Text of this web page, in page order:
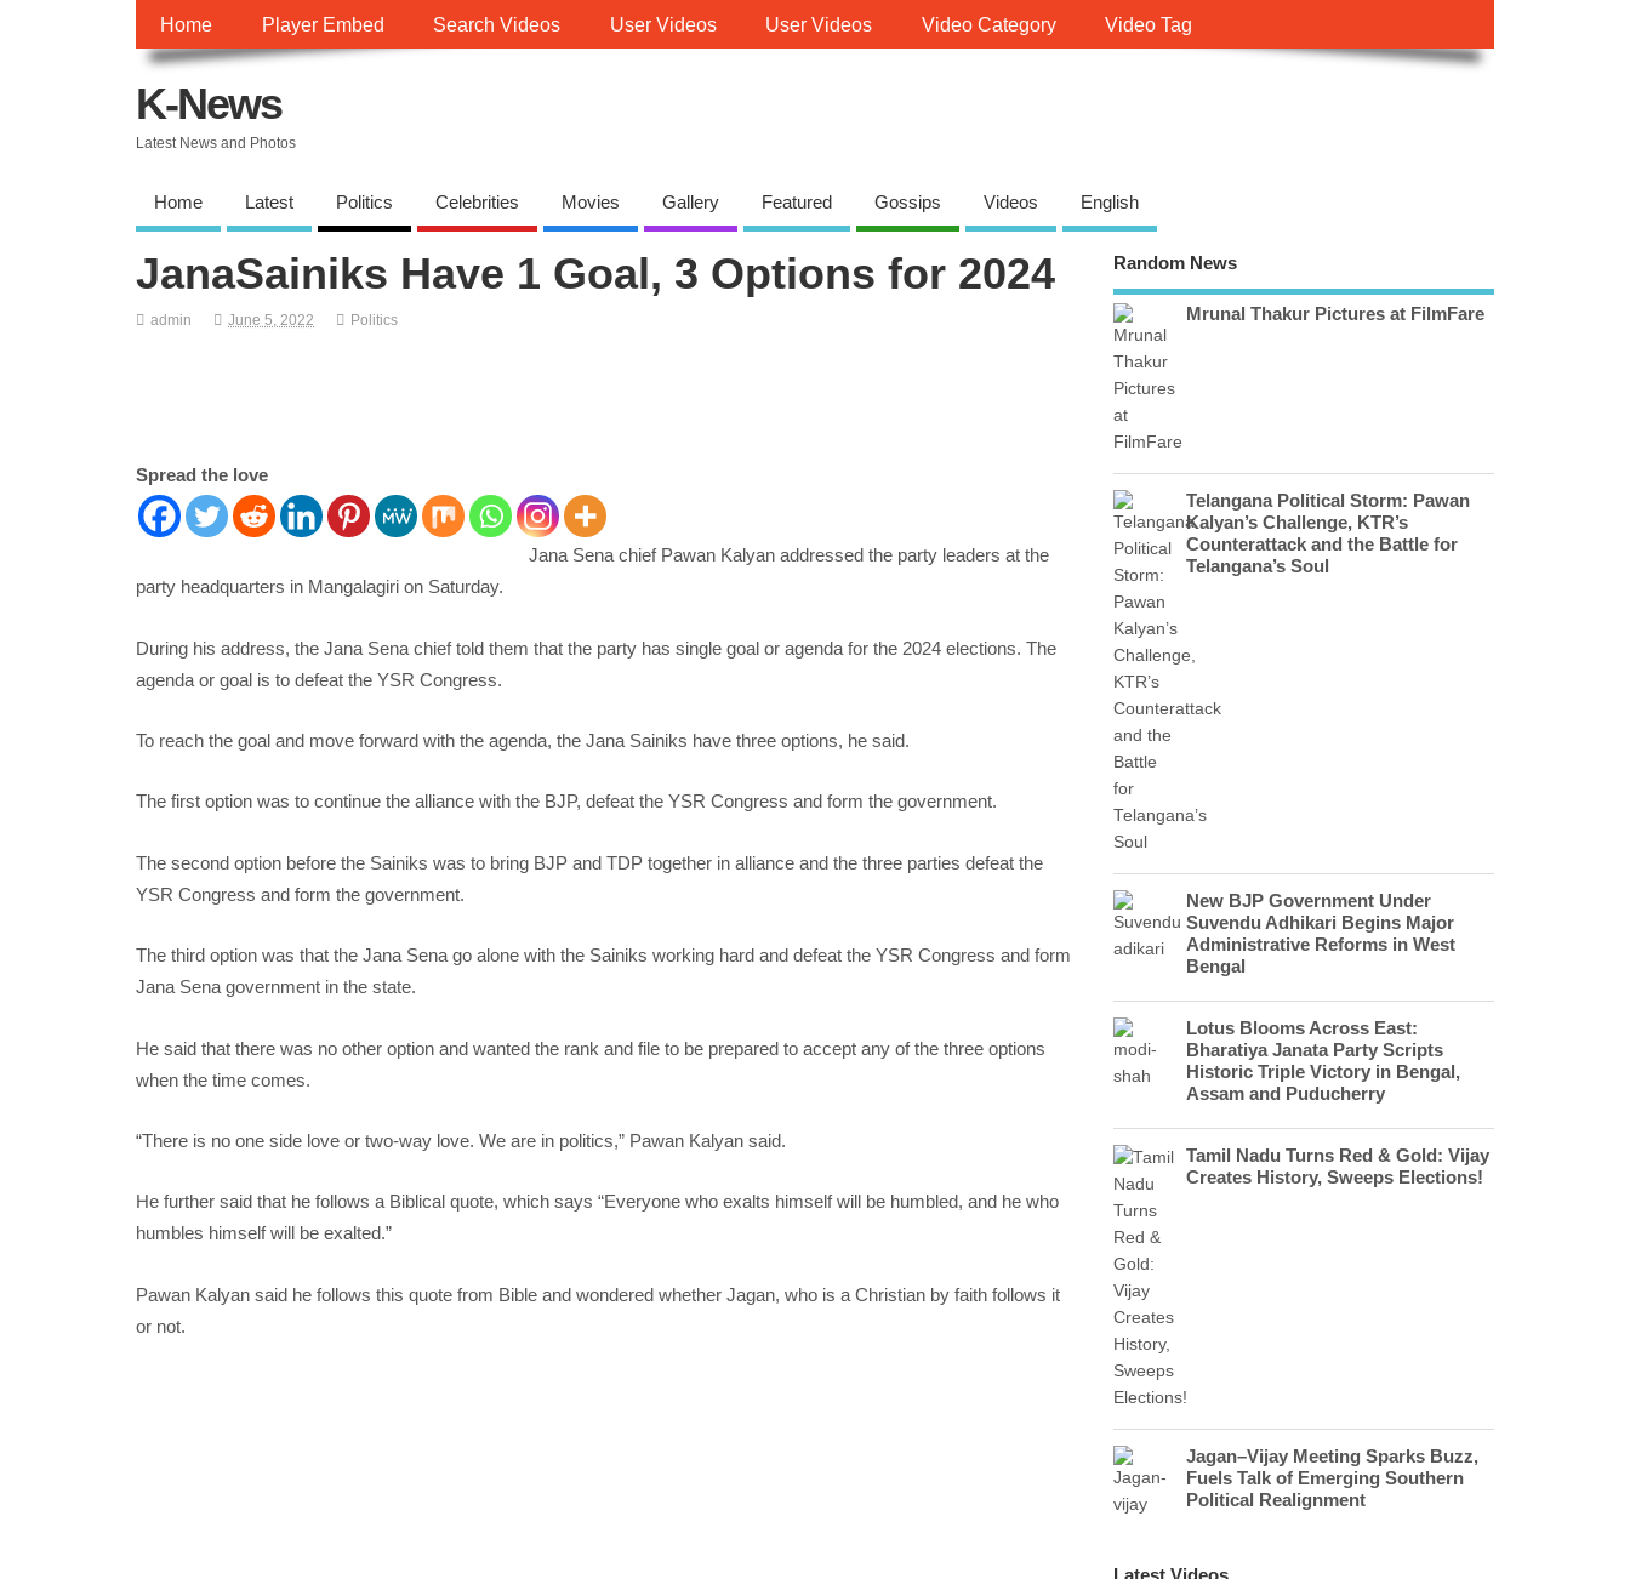
Home Player Embed Search Videos User Videos User Videos Video Category Video Tag
K-News
Latest News and Photos
Home Latest Politics Celebrities Movies Gallery Featured Gossips Videos English
JanaSainiks Have 1 Goal, 3 Options for 2024
admin June 5, 2022 Politics
Spread the love
Jana Sena chief Pawan Kalyan addressed the party leaders at the
party headquarters in Mangalagiri on Saturday.
During his address, the Jana Sena chief told them that the party has single goal or agenda for the 2024 elections. The
agenda or goal is to defeat the YSR Congress.
To reach the goal and move forward with the agenda, the Jana Sainiks have three options, he said.
The first option was to continue the alliance with the BJP, defeat the YSR Congress and form the government.
The second option before the Sainiks was to bring BJP and TDP together in alliance and the three parties defeat the
YSR Congress and form the government.
The third option was that the Jana Sena go alone with the Sainiks working hard and defeat the YSR Congress and form
Jana Sena government in the state.
He said that there was no other option and wanted the rank and file to be prepared to accept any of the three options
when the time comes.
“There is no one side love or two-way love. We are in politics,” Pawan Kalyan said.
He further said that he follows a Biblical quote, which says “Everyone who exalts himself will be humbled, and he who
humbles himself will be exalted.”
Pawan Kalyan said he follows this quote from Bible and wondered whether Jagan, who is a Christian by faith follows it
or not.
Random News
Mrunal Thakur Pictures at FilmFare
Telangana Political Storm: Pawan
Kalyan’s Challenge, KTR’s
Counterattack and the Battle for
Telangana’s Soul
New BJP Government Under
Suvendu Adhikari Begins Major
Administrative Reforms in West
Bengal
Lotus Blooms Across East:
Bharatiya Janata Party Scripts
Historic Triple Victory in Bengal,
Assam and Puducherry
Tamil Nadu Turns Red & Gold: Vijay
Creates History, Sweeps Elections!
Jagan–Vijay Meeting Sparks Buzz,
Fuels Talk of Emerging Southern
Political Realignment
Latest Videos